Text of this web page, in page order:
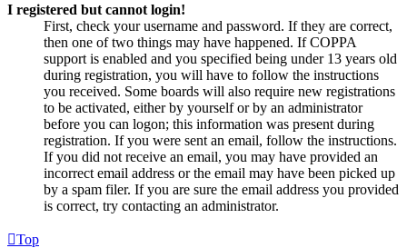
I registered but cannot login!
First, check your username and password. If they are correct,
then one of two things may have happened. If COPPA
support is enabled and you specified being under 13 years old
during registration, you will have to follow the instructions
you received. Some boards will also require new registrations
to be activated, either by yourself or by an administrator
before you can logon; this information was present during
registration. If you were sent an email, follow the instructions.
If you did not receive an email, you may have provided an
incorrect email address or the email may have been picked up
by a spam filer. If you are sure the email address you provided
is correct, try contacting an administrator.
Top